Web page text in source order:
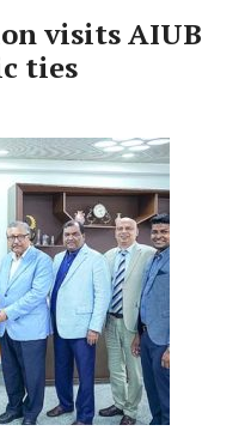
visits AIUB
ties